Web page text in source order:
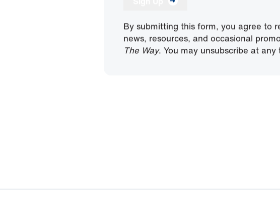
By submitting this form, you agree to
news, resources, and occasional
The Way. You may unsubscribe at any